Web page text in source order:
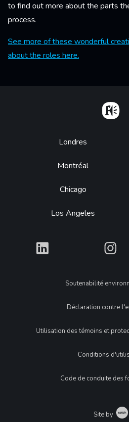
to find out more about the parts
process.
See more of these wonderful
about the roles here.
Footer
Londres
Montréal
Chicago
Los Angeles
What What
LegalSoutenabilité
Déclaration contre
Utilisation des témoins et
Conditions
Code de conduite des
Site by Catch